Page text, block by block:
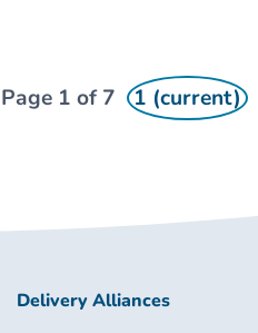
Page 1 of 7 1 (current)
Delivery Alliances